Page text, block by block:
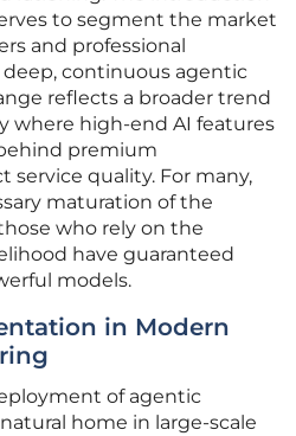
to segment the market
and professional
continuous agentic
reflects a broader trend
where high-end AI features
premium
quality. For many,
maturation of the
who rely on the
have guaranteed
models.
in Modern
of agentic
home in large-scale